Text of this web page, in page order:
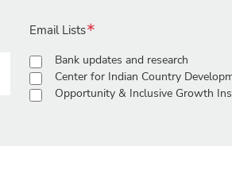
Email Lists
Bank updates and research
Center for Indian Country
Opportunity & Inclusive Growth